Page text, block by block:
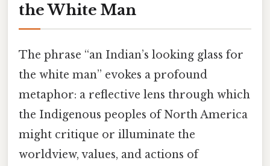
the White Man
The phrase “an Indian’s looking glass for
the white man” evokes a profound
metaphor: a reflective lens through which
the Indigenous peoples of North America
might critique or illuminate the
worldview, values, and actions of